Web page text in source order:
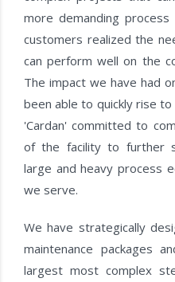
more demanding
customers realized the
can perform well on the
The impact we have had
been able to quickly rise
'Cardan' committed to
of the facility to further
large and heavy process
we serve.
We have strategically
maintenance packages
largest most complex